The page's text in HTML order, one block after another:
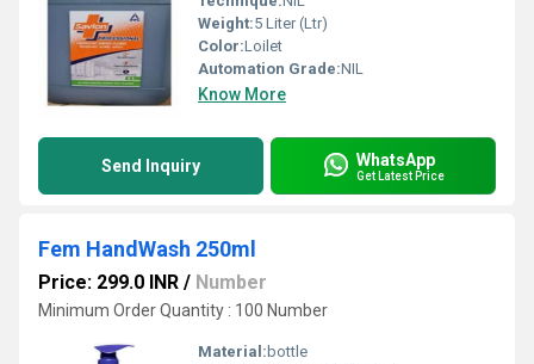
Weight:5 Liter (Ltr)
Color:Loilet
Automation Grade:NIL
Know More
Send Inquiry WhatsApp
Get Latest Price
Fem HandWash 250ml
Price: 299.0 INR / Number
Minimum Order Quantity : 100 Number
Material: bottle